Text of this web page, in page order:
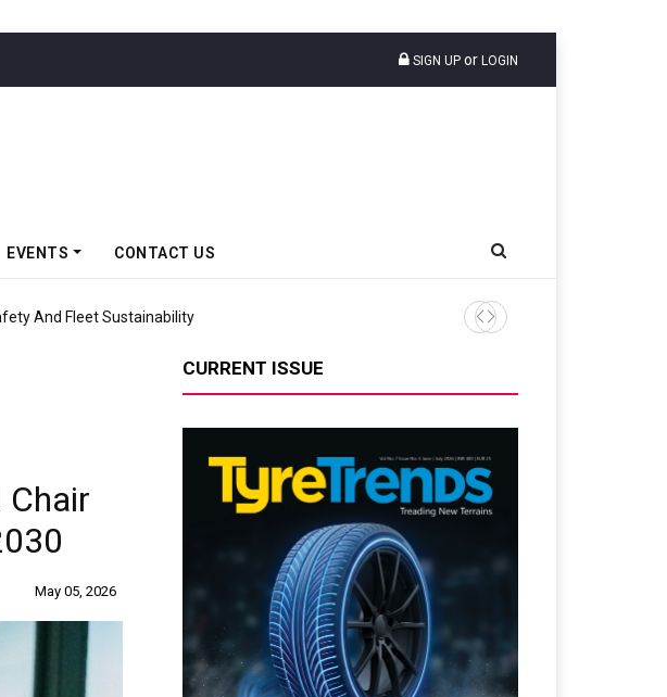
SIGN UP or LOGIN
EVENTS CONTACT US
And Fleet Sustainability Continental Reinforces
Chair
May 05, 2026
CURRENT ISSUE